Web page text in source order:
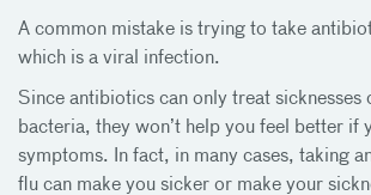
A common mistake is trying to take
which is a viral infection.
Since antibiotics can only treat sicknesses
bacteria, they won’t help you feel better if
symptoms. In fact, in many cases, taking
flu can make you sicker or make your